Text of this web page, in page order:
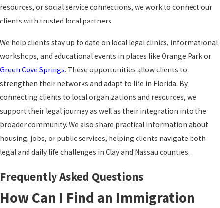
resources, or social service connections, we work to connect our
clients with trusted local partners.
We help clients stay up to date on local legal clinics, informational
workshops, and educational events in places like Orange Park or
Green Cove Springs. These opportunities allow clients to
strengthen their networks and adapt to life in Florida. By
connecting clients to local organizations and resources, we
support their legal journey as well as their integration into the
broader community. We also share practical information about
housing, jobs, or public services, helping clients navigate both
legal and daily life challenges in Clay and Nassau counties.
Frequently Asked Questions
How Can I Find an Immigration